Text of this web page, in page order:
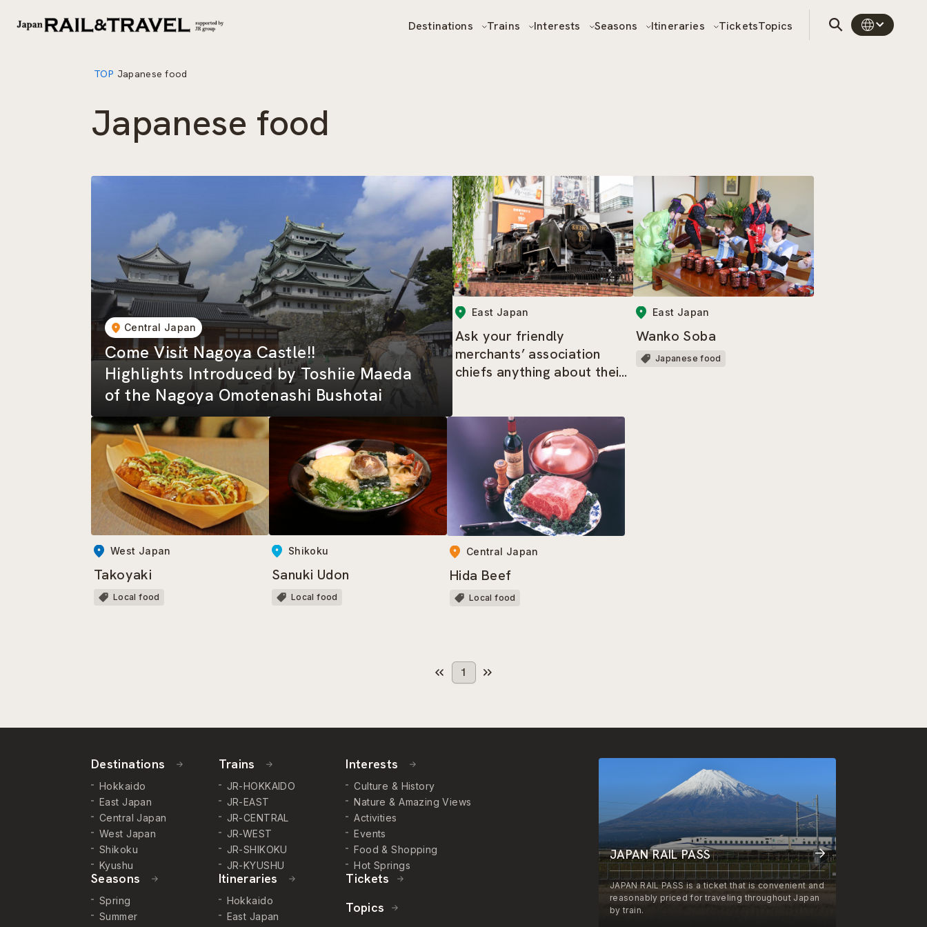
Destinations Trains Interests Seasons Itineraries TicketsTopics
TOP Japanese food
Japanese food
Central Japan
Come Visit Nagoya Castle!!
Highlights Introduced by Toshiie Maeda
of the Nagoya Omotenashi Bushotai
East Japan
Ask your friendly
merchants’ association
chiefs anything about their
East Japan
Wanko Soba
Japanese food
West Japan
Takoyaki
Local food
Shikoku
Sanuki Udon
Local food
Central Japan
Hida Beef
Local food
1
Destinations
Hokkaido
East Japan
Central Japan
West Japan
Shikoku
Kyushu
Trains
JR-HOKKAIDO
JR-EAST
JR-CENTRAL
JR-WEST
JR-SHIKOKU
JR-KYUSHU
Interests
Culture & History
Nature & Amazing Views
Activities
Events
Food & Shopping
Hot Springs
Seasons
Spring
Summer
Itineraries
Hokkaido
East Japan
Tickets
Topics
JAPAN RAIL PASS
JAPAN RAIL PASS is a ticket that is convenient and
reasonably priced for traveling throughout Japan
by train.